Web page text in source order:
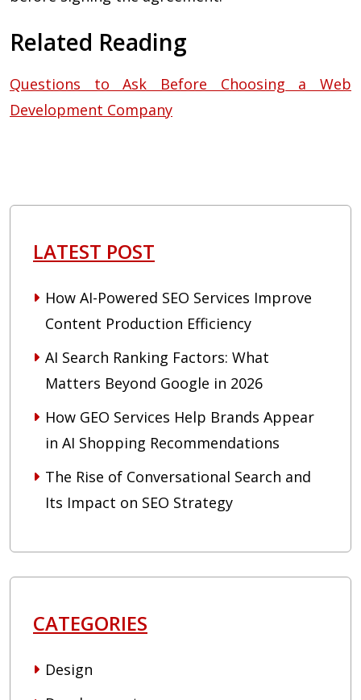
Related Reading
Questions to Ask Before Choosing a Web
Development Company
LATEST POST
How AI-Powered SEO Services Improve
Content Production Efficiency
AI Search Ranking Factors: What
Matters Beyond Google in 2026
How GEO Services Help Brands Appear
in AI Shopping Recommendations
The Rise of Conversational Search and
Its Impact on SEO Strategy
CATEGORIES
Design